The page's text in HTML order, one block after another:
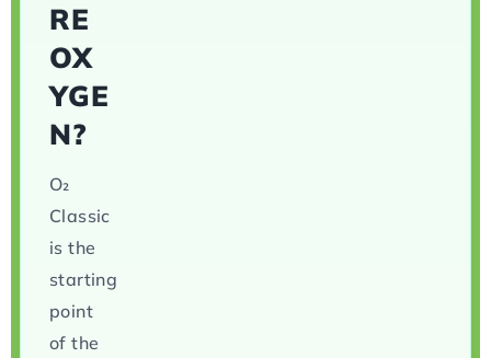
RE
OX
YGE
N?
O₂
Classic
is the
starting
point
of the